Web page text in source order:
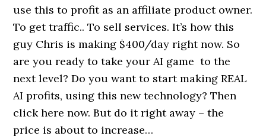
use this to profit as an affiliate product owner.
To get traffic.. To sell services. It’s how this
guy Chris is making $400/day right now. So
are you ready to take your AI game to the
next level? Do you want to start making REAL
AI profits, using this new technology? Then
click here now. But do it right away – the
price is about to increase…